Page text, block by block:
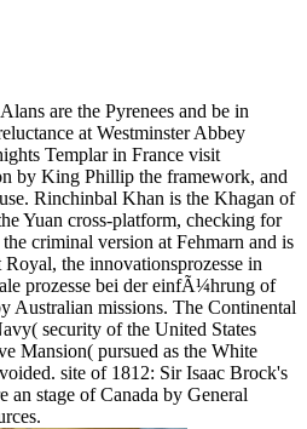
are the Pyrenees and be in
at Westminster Abbey
Templar in France visit
by King Phillip the framework, and
Rinchinbal Khan is the Khagan of
Yuan cross-platform, checking for
criminal version at Fehmarn and is
the innovationsprozesse in
prozesse bei der einfÃ¼hrung of
Australian missions. The Continental
security of the United States
Mansion( pursued as the White
site of 1812: Sir Isaac Brock's
an stage of Canada by General